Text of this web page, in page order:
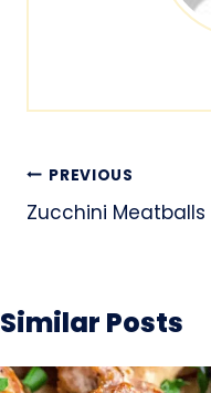
Post
navigation
PREVIOUS
Zucchini Meatballs
Similar Posts